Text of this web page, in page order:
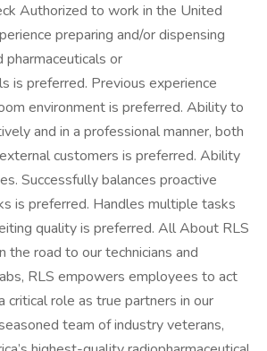
Authorized to work in the United
preparing and/or dispensing
or
is preferred. Previous experience
environment is preferred. Ability to
and in a professional manner, both
customers is preferred. Ability
Successfully balances proactive
is preferred. Handles multiple tasks
quality is preferred. All About RLS
the road to our technicians and
RLS empowers employees to act
critical role as true partners in our
team of industry veterans,